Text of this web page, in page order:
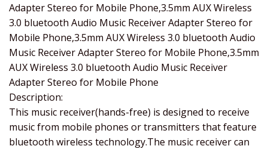
Adapter Stereo for Mobile Phone,3.5mm AUX Wireless
3.0 bluetooth Audio Music Receiver Adapter Stereo for
Mobile Phone,3.5mm AUX Wireless 3.0 bluetooth Audio
Music Receiver Adapter Stereo for Mobile Phone,3.5mm
AUX Wireless 3.0 bluetooth Audio Music Receiver
Adapter Stereo for Mobile Phone
Description:
This music receiver(hands-free) is designed to receive
music from mobile phones or transmitters that feature
bluetooth wireless technology.The music receiver can